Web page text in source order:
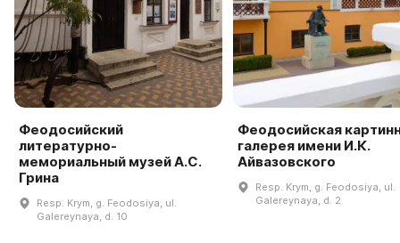
Феодосийский
литературно-
мемориальный музей А.С.
Грина
Resp. Krym, g. Feodosiya, ul.
Galereynaya, d. 10
Феодосийская
галерея имени И.К.
Айвазовского
Resp. Krym, g. Feodosiya, ul.
Galereynaya, d. 2